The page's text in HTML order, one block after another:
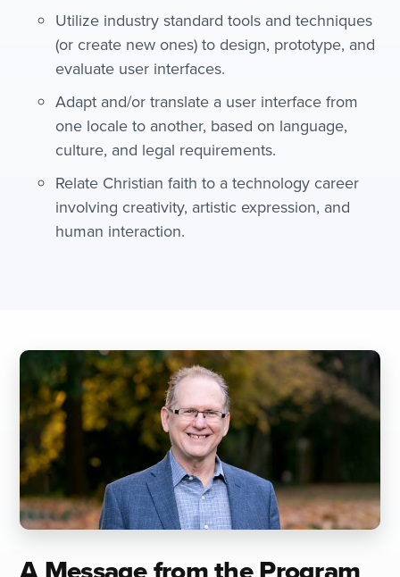
Utilize industry standard tools and techniques
(or create new ones) to design, prototype, and
evaluate user interfaces.
Adapt and/or translate a user interface from
one locale to another, based on language,
culture, and legal requirements.
Relate Christian faith to a technology career
involving creativity, artistic expression, and
human interaction.